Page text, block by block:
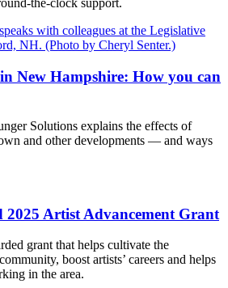
the-clock support.
New Hampshire: How you can
Solutions explains the effects of
and other developments — and ways
2025 Artist Advancement Grant
grant that helps cultivate the
boost artists’ careers and helps
in the area.